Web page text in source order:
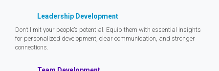
Leadership Development
Don’t limit your people’s potential. Equip them with essential insights
for personalized development, clear communication, and stronger
connections.